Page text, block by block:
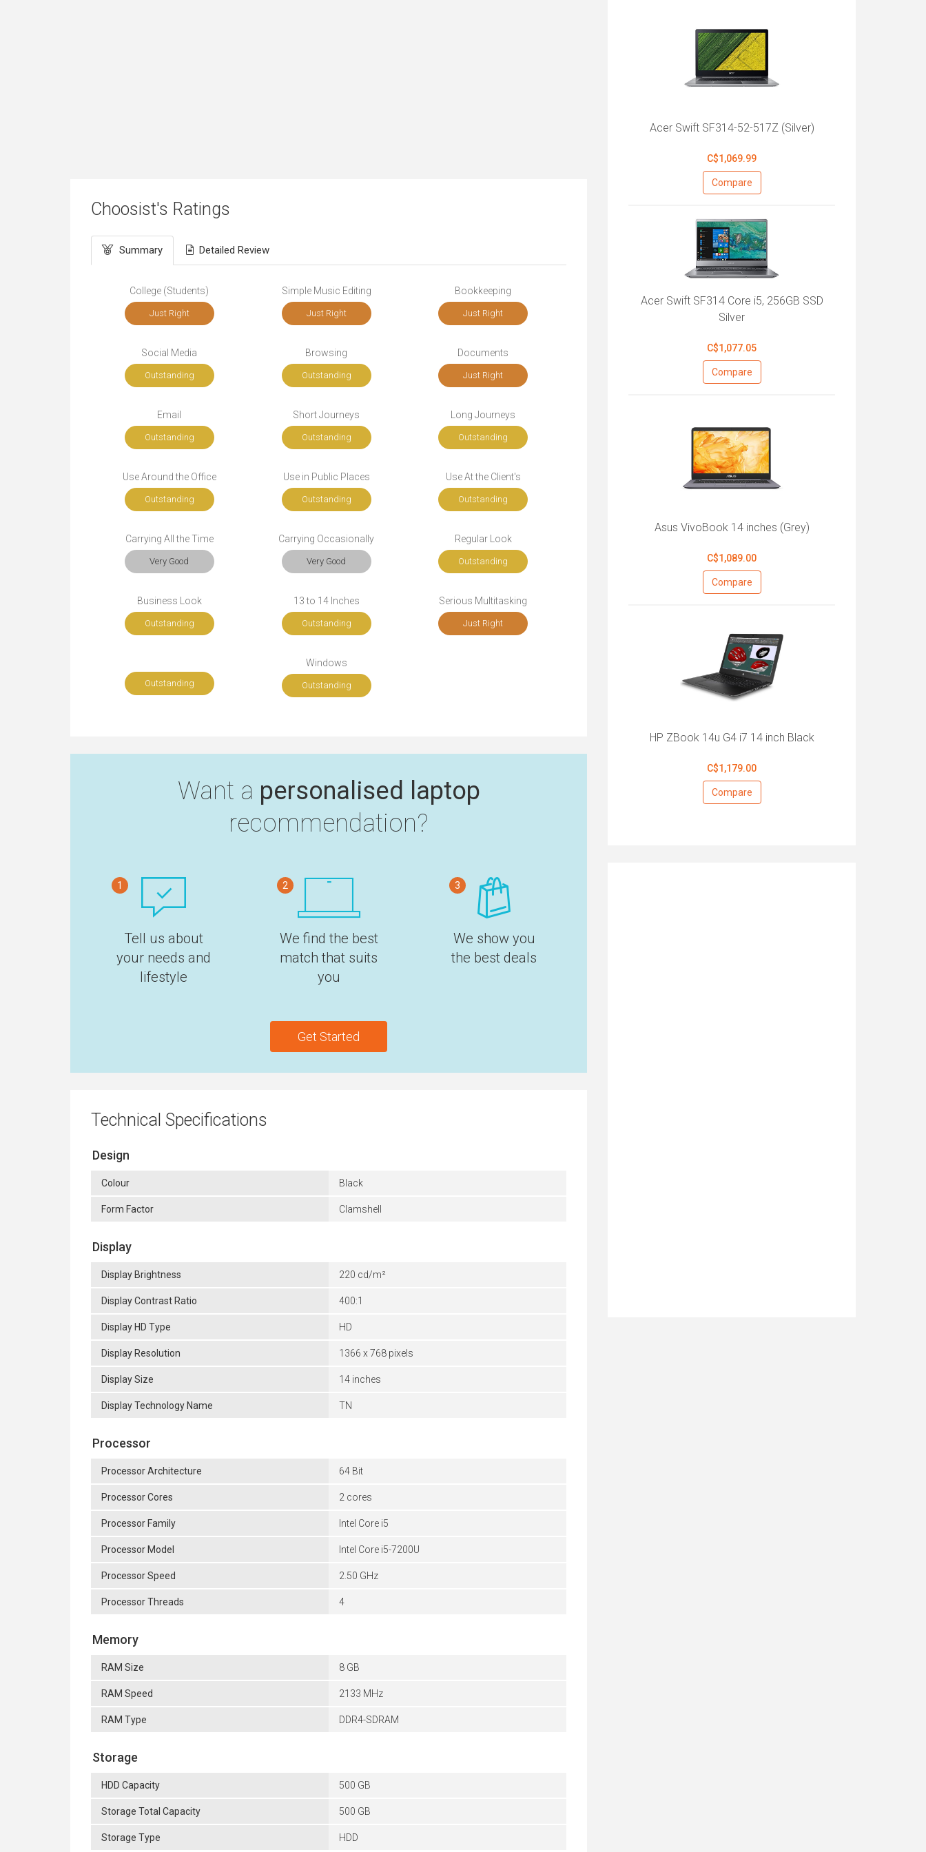
Choosist's Ratings
Summary Detailed Review
College (Students)
Just Right
Simple Music Editing
Just Right
Bookkeeping
Just Right
Social Media
Outstanding
Browsing
Outstanding
Documents
Just Right
Email
Outstanding
Short Journeys
Outstanding
Long Journeys
Outstanding
Use Around the Office
Outstanding
Use in Public Places
Outstanding
Use At the Client's
Outstanding
Carrying All the Time
Very Good
Carrying Occasionally
Very Good
Regular Look
Outstanding
Business Look
Outstanding
13 to 14 Inches
Outstanding
Serious Multitasking
Just Right
Outstanding
Windows
Outstanding
Want a personalised laptop
recommendation?
1
Tell us about
your needs and
lifestyle
2
We find the best
match that suits
you
3
We show you
the best deals
Get Started
Technical Specifications
Design
Colour Black
Form Factor Clamshell
Display
Display Brightness 220 cd/m²
Display Contrast Ratio 400:1
Display HD Type HD
Display Resolution 1366 x 768 pixels
Display Size 14 inches
Display Technology Name TN
Processor
Processor Architecture 64 Bit
Processor Cores 2 cores
Processor Family Intel Core i5
Processor Model Intel Core i5-7200U
Processor Speed 2.50 GHz
Processor Threads 4
Memory
RAM Size 8 GB
RAM Speed 2133 MHz
RAM Type DDR4-SDRAM
Storage
HDD Capacity 500 GB
Storage Total Capacity 500 GB
Storage Type HDD
Acer Swift SF314-52-517Z (Silver)
C$1,069.99
Compare
Acer Swift SF314 Core i5, 256GB SSD
Silver
C$1,077.05
Compare
Asus VivoBook 14 inches (Grey)
C$1,089.00
Compare
HP ZBook 14u G4 i7 14 inch Black
C$1,179.00
Compare